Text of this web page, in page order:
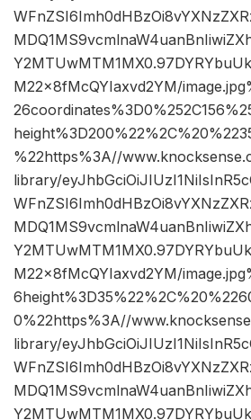
M22x8fMcQYIaxvd2YM/
%22https%3A//
library/
M22x8fMcQYIaxvd2YM/
0%22https%3A//
library/